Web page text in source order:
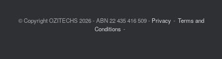
© Copyright OZITECHS 2026 - ABN 22 435 416 509 - Privacy
Terms and
Conditions